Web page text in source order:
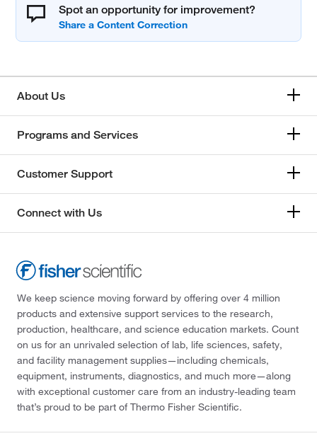
Spot an opportunity for improvement?
About Us
Programs and Services
Customer Support
Connect with Us
We keep science moving forward by offering over 4 million
products and extensive support services to the research,
production, healthcare, and science education markets. Count
on us for an unrivaled selection of lab, life sciences, safety,
and facility management supplies—including chemicals,
equipment, instruments, diagnostics, and much more—along
with exceptional customer care from an industry-leading team
that’s proud to be part of Thermo Fisher Scientific.